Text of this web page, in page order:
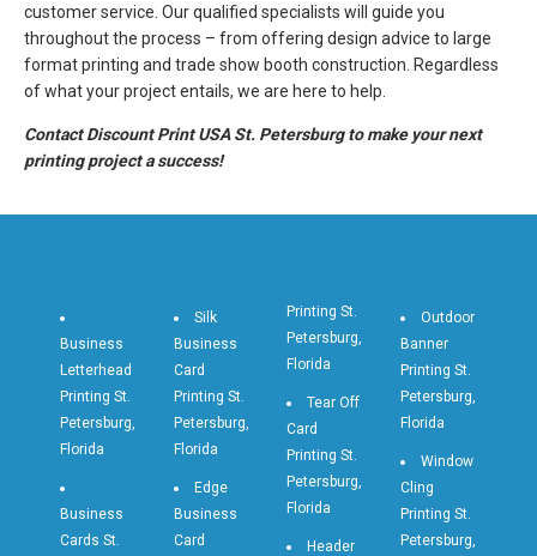
customer service. Our qualified specialists will guide you
throughout the process – from offering design advice to large
format printing and trade show booth construction. Regardless
of what your project entails, we are here to help.
Contact Discount Print USA St. Petersburg to make your next
printing project a success!
Business
Letterhead
Printing St.
Petersburg,
Florida
Business
Cards St.
Silk
Business
Card
Printing St.
Petersburg,
Florida
Edge
Business
Card
Printing St.
Petersburg,
Florida
Tear Off
Card
Printing St.
Petersburg,
Florida
Header
Outdoor
Banner
Printing St.
Petersburg,
Florida
Window
Cling
Printing St.
Petersburg,